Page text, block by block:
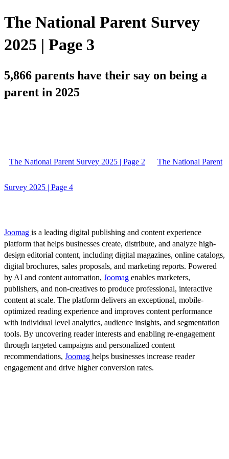
The National Parent Survey
2025 | Page 3
5,866 parents have their say on being a
parent in 2025
The National Parent Survey 2025 | Page 2 The National Parent
Survey 2025 | Page 4
Joomag is a leading digital publishing and content experience
platform that helps businesses create, distribute, and analyze high-
design editorial content, including digital magazines, online catalogs,
digital brochures, sales proposals, and marketing reports. Powered
by AI and content automation, Joomag enables marketers,
publishers, and non-creatives to produce professional, interactive
content at scale. The platform delivers an exceptional, mobile-
optimized reading experience and improves content performance
with individual level analytics, audience insights, and segmentation
tools. By uncovering reader interests and enabling re-engagement
through targeted campaigns and personalized content
recommendations, Joomag helps businesses increase reader
engagement and drive higher conversion rates.